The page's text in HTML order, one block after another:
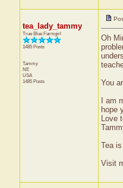
tea_lady_tammy
True Blue Farmgirl
1485 Posts
Tammy
NE
USA
1485 Posts
Oh
You
I am
hope
Love
Tea
Visit